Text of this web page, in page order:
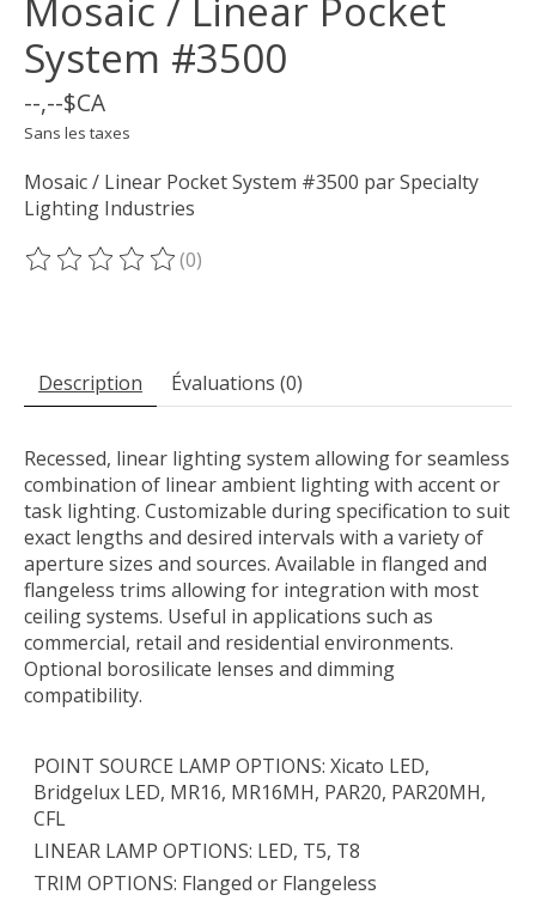
Mosaic / Linear Pocket
System #3500
--,--$CA
Sans les taxes
Mosaic / Linear Pocket System #3500 par Specialty
Lighting Industries
Ce produit est évalué à
(0)
Description Évaluations (0)
Recessed, linear lighting system allowing for seamless
combination of linear ambient lighting with accent or
task lighting. Customizable during specification to suit
exact lengths and desired intervals with a variety of
aperture sizes and sources. Available in flanged and
flangeless trims allowing for integration with most
ceiling systems. Useful in applications such as
commercial, retail and residential environments.
Optional borosilicate lenses and dimming
compatibility.
POINT SOURCE LAMP OPTIONS: Xicato LED,
Bridgelux LED, MR16, MR16MH, PAR20, PAR20MH,
CFL
LINEAR LAMP OPTIONS: LED, T5, T8
TRIM OPTIONS: Flanged or Flangeless